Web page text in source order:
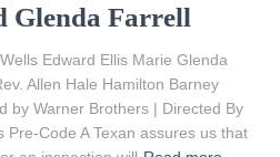
Glenda Farrell
Edward Ellis Marie Glenda
Allen Hale Hamilton Barney
by Warner Brothers | Directed By
Pre-Code A Texan assures us that